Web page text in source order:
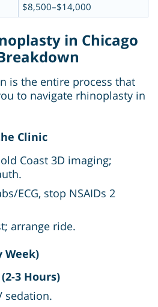
$8,500–$14,000
in Chicago
is the entire process that
to navigate rhinoplasty in
Clinic
Coast 3D imaging;
ECG, stop NSAIDs 2
arrange ride.
Week)
3 Hours)
sedation.